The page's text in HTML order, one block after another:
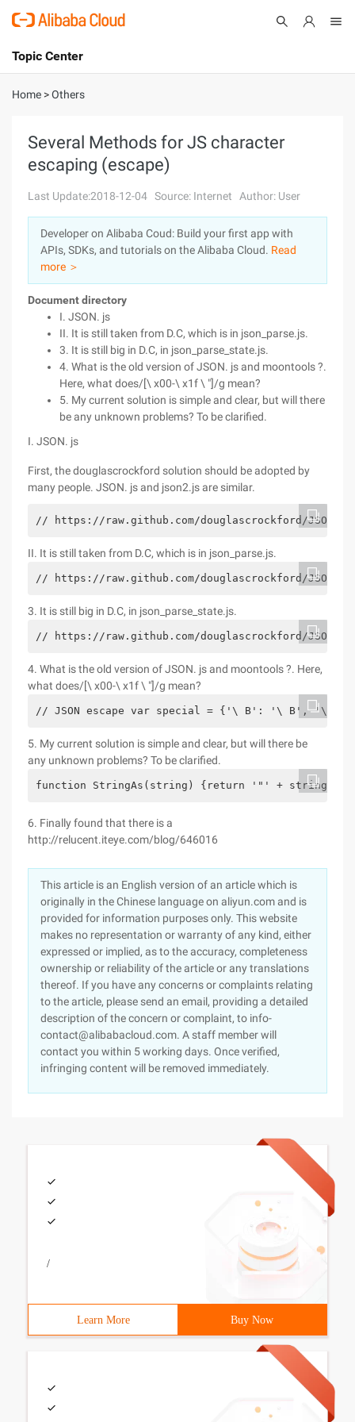
International - English
Console
Sign Up
Topic Center
About
Solutions
Pricing
Marketplace
Partners
Home >Others
Several Methods for JS character
escaping (escape)
Last Update:2018-12-04 Source: Internet Author: User
Developer on Alibaba Coud: Build your first app with
APIs, SDKs, and tutorials on the Alibaba Cloud. Read
more ＞
Document directory
I. JSON. js
II. It is still taken from D.C, which is in json_parse.js.
3. It is still big in D.C, in json_parse_state.js.
4. What is the old version of JSON. js and moontools ?.
Here, what does/[\ x00-\ x1f \ "]/g mean?
5. My current solution is simple and clear, but will there
be any unknown problems? To be clarified.
I. JSON. js
First, the douglascrockford solution should be adopted by
many people. JSON. js and json2.js are similar.
// https://raw.github.com/douglascrockford/
II. It is still taken from D.C, which is in json_parse.js.
// https://raw.github.com/douglascrockford/
3. It is still big in D.C, in json_parse_state.js.
// https://raw.github.com/douglascrockford/
4. What is the old version of JSON. js and moontools ?. Here,
what does/[\ x00-\ x1f \ "]/g mean?
// JSON escape var special = {'\ B': '\ B', '\
5. My current solution is simple and clear, but will there be
any unknown problems? To be clarified.
function StringAs(string) {return '"' +
6. Finally found that there is a
http://relucent.iteye.com/blog/646016
This article is an English version of an article which is
originally in the Chinese language on aliyun.com and is
provided for information purposes only. This website
makes no representation or warranty of any kind, either
expressed or implied, as to the accuracy, completeness
ownership or reliability of the article or any translations
thereof. If you have any concerns or complaints relating
to the article, please send an email, providing a detailed
description of the concern or complaint, to info-
contact@alibabacloud.com. A staff member will
contact you within 5 working days. Once verified,
infringing content will be removed immediately.
/
Learn More Buy Now